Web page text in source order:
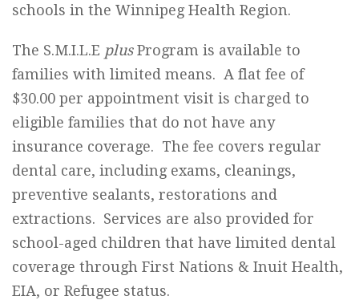
schools in the Winnipeg Health Region.
The S.M.I.L.E plusProgram is available to
families with limited means. A flat fee of
$30.00 per appointment visit is charged to
eligible families that do not have any
insurance coverage. The fee covers regular
dental care, including exams, cleanings,
preventive sealants, restorations and
extractions. Services are also provided for
school-aged children that have limited dental
coverage through First Nations & Inuit Health,
EIA, or Refugee status.